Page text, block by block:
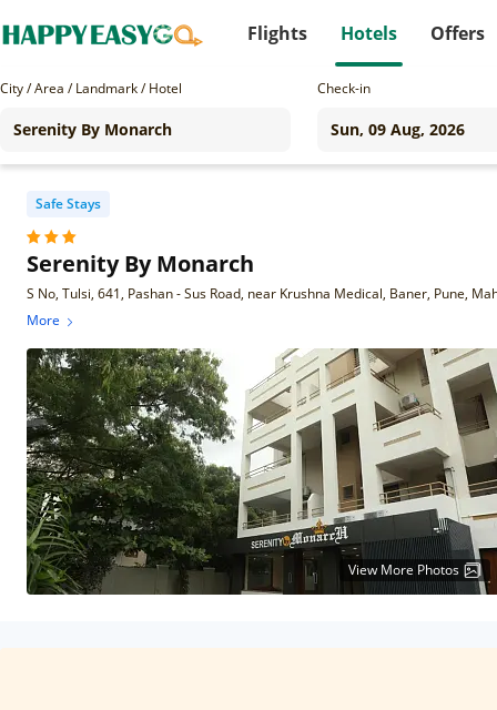
Flights Hotels Offers
City / Area / Landmark / Hotel Check-in
Safe Stays
Serenity By Monarch
S No, Tulsi, 641, Pashan - Sus Road, near Krushna Medical, Baner, Pune,
More
View More Photos